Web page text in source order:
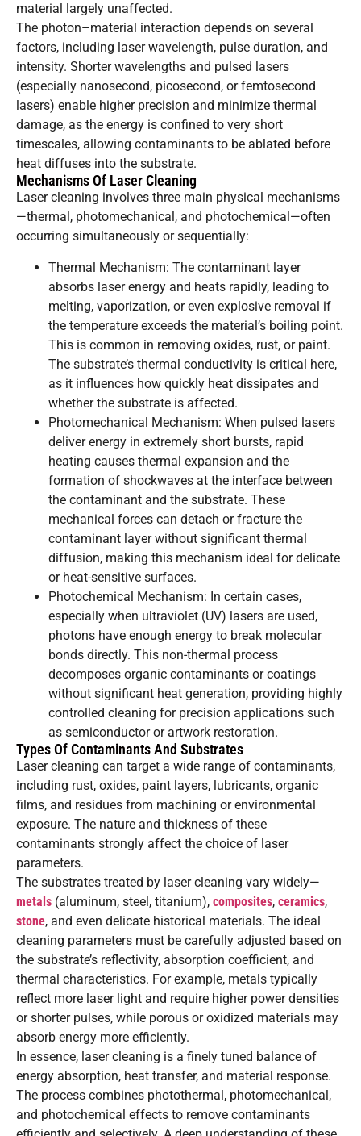
material largely unaffected.
The photon–material interaction depends on several
factors, including laser wavelength, pulse duration, and
intensity. Shorter wavelengths and pulsed lasers
(especially nanosecond, picosecond, or femtosecond
lasers) enable higher precision and minimize thermal
damage, as the energy is confined to very short
timescales, allowing contaminants to be ablated before
heat diffuses into the substrate.
Mechanisms Of Laser Cleaning
Laser cleaning involves three main physical mechanisms
—thermal, photomechanical, and photochemical—often
occurring simultaneously or sequentially:
Thermal Mechanism: The contaminant layer
absorbs laser energy and heats rapidly, leading to
melting, vaporization, or even explosive removal if
the temperature exceeds the material’s boiling point.
This is common in removing oxides, rust, or paint.
The substrate’s thermal conductivity is critical here,
as it influences how quickly heat dissipates and
whether the substrate is affected.
Photomechanical Mechanism: When pulsed lasers
deliver energy in extremely short bursts, rapid
heating causes thermal expansion and the
formation of shockwaves at the interface between
the contaminant and the substrate. These
mechanical forces can detach or fracture the
contaminant layer without significant thermal
diffusion, making this mechanism ideal for delicate
or heat-sensitive surfaces.
Photochemical Mechanism: In certain cases,
especially when ultraviolet (UV) lasers are used,
photons have enough energy to break molecular
bonds directly. This non-thermal process
decomposes organic contaminants or coatings
without significant heat generation, providing highly
controlled cleaning for precision applications such
as semiconductor or artwork restoration.
Types Of Contaminants And Substrates
Laser cleaning can target a wide range of contaminants,
including rust, oxides, paint layers, lubricants, organic
films, and residues from machining or environmental
exposure. The nature and thickness of these
contaminants strongly affect the choice of laser
parameters.
The substrates treated by laser cleaning vary widely—
metals (aluminum, steel, titanium), composites, ceramics,
stone, and even delicate historical materials. The ideal
cleaning parameters must be carefully adjusted based on
the substrate’s reflectivity, absorption coefficient, and
thermal characteristics. For example, metals typically
reflect more laser light and require higher power densities
or shorter pulses, while porous or oxidized materials may
absorb energy more efficiently.
In essence, laser cleaning is a finely tuned balance of
energy absorption, heat transfer, and material response.
The process combines photothermal, photomechanical,
and photochemical effects to remove contaminants